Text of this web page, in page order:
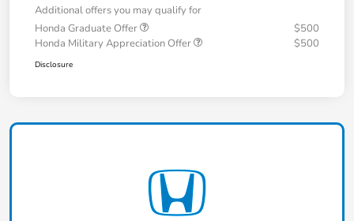
Additional offers you may qualify for
Honda Graduate Offer
$500
Honda Military Appreciation Offer
$500
Disclosure